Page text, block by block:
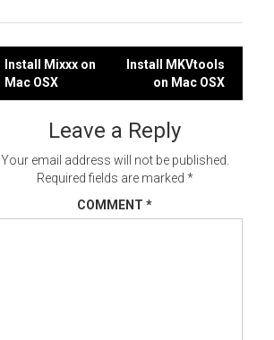
Post
navigation
Install Mixxx on
Mac OSX
Install MKVtools
on Mac OSX
Leave a Reply
Your email address will not be published.
Required fields are marked *
COMMENT *